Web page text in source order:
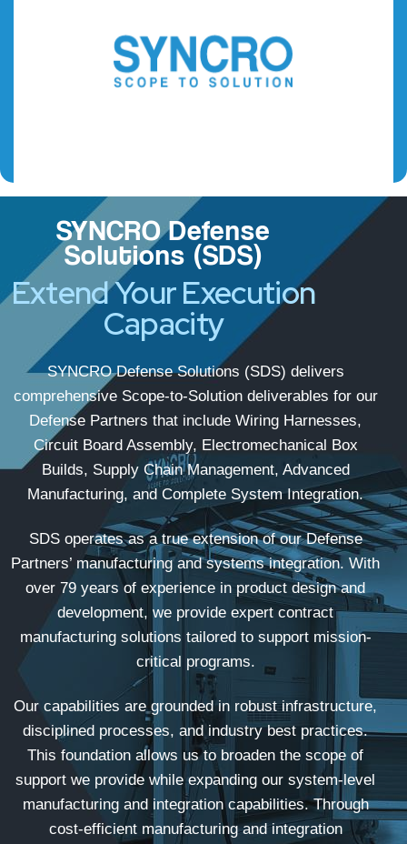
SYNCRO Defense
Solutions (SDS)
Extend Your Execution
Capacity
SYNCRO Defense Solutions (SDS) delivers
comprehensive Scope-to-Solution deliverables for our
Defense Partners that include Wiring Harnesses,
Circuit Board Assembly, Electromechanical Box
Builds, Supply Chain Management, Advanced
Manufacturing, and Complete System Integration.
SDS operates as a true extension of our Defense
Partners’ manufacturing and systems integration. With
over 79 years of experience in product design and
development, we provide expert contract
manufacturing solutions tailored to support mission-
critical programs.
Our capabilities are grounded in robust infrastructure,
disciplined processes, and industry best practices.
This foundation allows us to broaden the scope of
support we provide while expanding our system-level
manufacturing and integration capabilities. Through
cost-efficient manufacturing and integration